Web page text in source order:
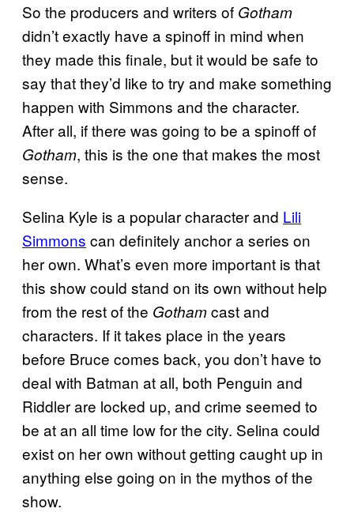
So the producers and writers of Gotham
didn’t exactly have a spinoff in mind when
they made this finale, but it would be safe to
say that they’d like to try and make something
happen with Simmons and the character.
After all, if there was going to be a spinoff of
Gotham, this is the one that makes the most
sense.
Selina Kyle is a popular character and Lili
Simmons can definitely anchor a series on
her own. What’s even more important is that
this show could stand on its own without help
from the rest of the Gothamcast and
characters. If it takes place in the years
before Bruce comes back, you don’t have to
deal with Batman at all, both Penguin and
Riddler are locked up, and crime seemed to
be at an all time low for the city. Selina could
exist on her own without getting caught up in
anything else going on in the mythos of the
show.